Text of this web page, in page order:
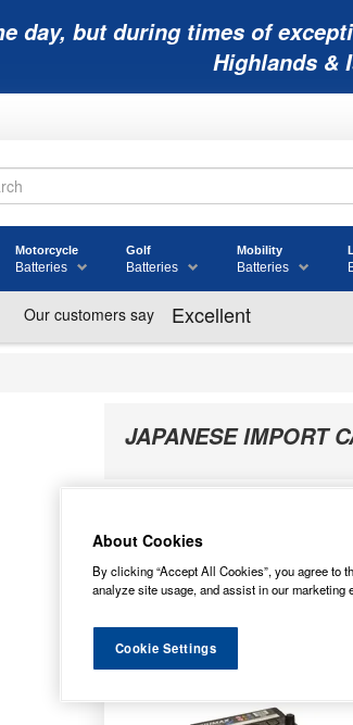
day, but during times of
Highlands &
Motorcycle
Batteries
Golf
Batteries
Mobility
Batteries
JAPANESE IMPORT
About Cookies
By clicking “Accept All Cookies”, you agree to
analyze site usage, and assist in our marketing
Cookie Settings